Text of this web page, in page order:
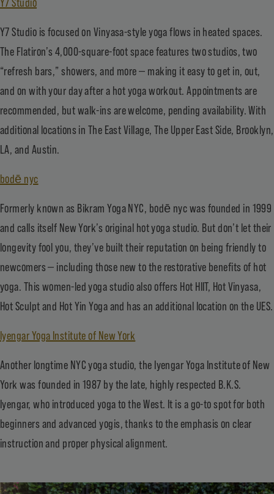
Y7 Studio is focused on Vinyasa-style yoga flows in heated spaces.
The Flatiron’s 4,000-square-foot space features two studios, two
“refresh bars,” showers, and more — making it easy to get in, out,
and on with your day after a hot yoga workout. Appointments are
recommended, but walk-ins are welcome, pending availability. With
additional locations in The East Village, The Upper East Side, Brooklyn,
LA, and Austin.
bodē nyc
Formerly known as Bikram Yoga NYC, bodē nyc was founded in 1999
and calls itself New York’s original hot yoga studio. But don’t let their
longevity fool you, they’ve built their reputation on being friendly to
newcomers — including those new to the restorative benefits of hot
yoga. This women-led yoga studio also offers Hot HIIT, Hot Vinyasa,
Hot Sculpt and Hot Yin Yoga and has an additional location on the UES.
Iyengar Yoga Institute of New York
Another longtime NYC yoga studio, the Iyengar Yoga Institute of New
York was founded in 1987 by the late, highly respected B.K.S.
Iyengar, who introduced yoga to the West. It is a go-to spot for both
beginners and advanced yogis, thanks to the emphasis on clear
instruction and proper physical alignment.